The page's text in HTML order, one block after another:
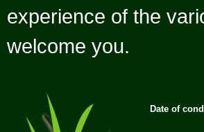
experience of the
welcome you.
Date of